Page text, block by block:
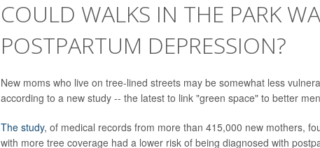
COULD WALKS IN THE PARK
POSTPARTUM DEPRESSION?
New moms who live on tree-lined streets may be somewhat less
according to a new study -- the latest to link "green space" to better
The study, of medical records from more than 415,000 new mothers,
with more tree coverage had a lower risk of being diagnosed with